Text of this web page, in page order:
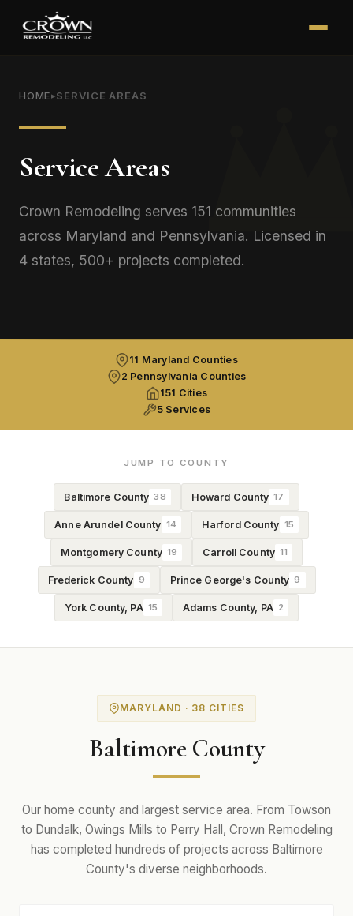
HOME▸SERVICE AREAS
Service Areas
Crown Remodeling serves 151 communities
across Maryland and Pennsylvania. Licensed in
4 states, 500+ projects completed.
11 Maryland Counties
2 Pennsylvania Counties
151 Cities
5 Services
JUMP TO COUNTY
Baltimore County 38 Howard County 17
Anne Arundel County 14 Harford County 15
Montgomery County 19 Carroll County 11
Frederick County 9 Prince George's County 9
York County, PA 15 Adams County, PA 2
MARYLAND · 38 CITIES
Baltimore County
Our home county and largest service area. From Towson
to Dundalk, Owings Mills to Perry Hall, Crown Remodeling
has completed hundreds of projects across Baltimore
County's diverse neighborhoods.